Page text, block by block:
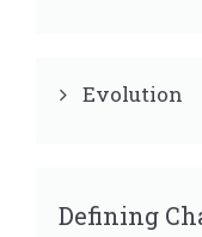
Evolution
Defining